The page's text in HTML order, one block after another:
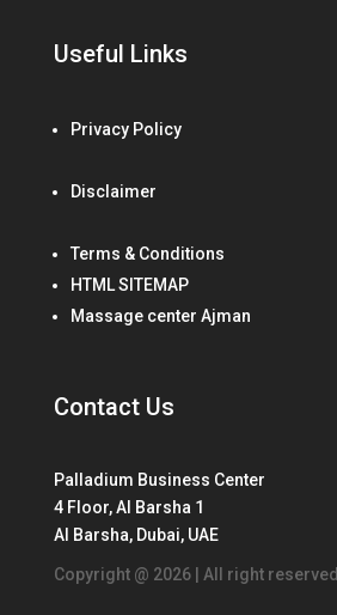
Useful Links
Privacy Policy
Disclaimer
Terms & Conditions
HTML SITEMAP
Massage center Ajman
Contact Us
Palladium Business Center
4 Floor, Al Barsha 1
Al Barsha, Dubai, UAE
Copyright @ 2026 | All right reserved.